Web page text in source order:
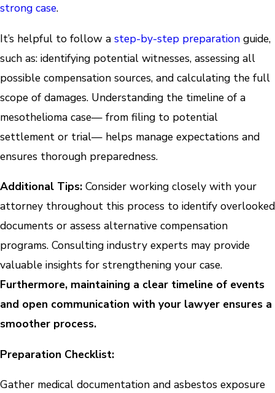
strong case.
It’s helpful to follow a step-by-step preparation guide,
such as: identifying potential witnesses, assessing all
possible compensation sources, and calculating the full
scope of damages. Understanding the timeline of a
mesothelioma case— from filing to potential
settlement or trial— helps manage expectations and
ensures thorough preparedness.
Additional Tips: Consider working closely with your
attorney throughout this process to identify overlooked
documents or assess alternative compensation
programs. Consulting industry experts may provide
valuable insights for strengthening your case.
Furthermore, maintaining a clear timeline of events
and open communication with your lawyer ensures a
smoother process.
Preparation Checklist:
Gather medical documentation and asbestos exposure